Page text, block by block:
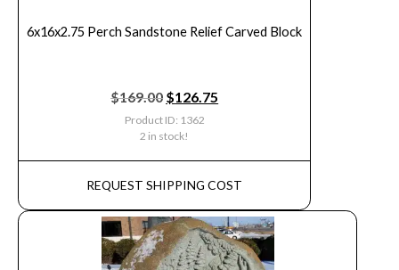
6x16x2.75 Perch Sandstone Relief Carved Block
$169.00 $126.75
Product ID: 1362
2 in stock!
REQUEST SHIPPING COST